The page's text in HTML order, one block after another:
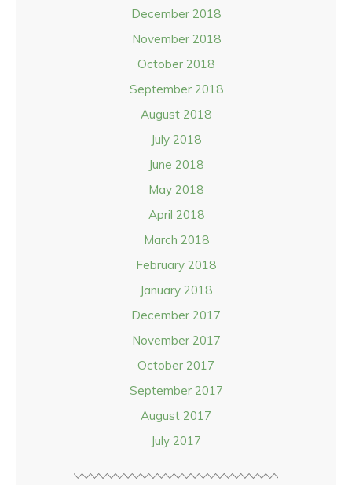
December 2018
November 2018
October 2018
September 2018
August 2018
July 2018
June 2018
May 2018
April 2018
March 2018
February 2018
January 2018
December 2017
November 2017
October 2017
September 2017
August 2017
July 2017